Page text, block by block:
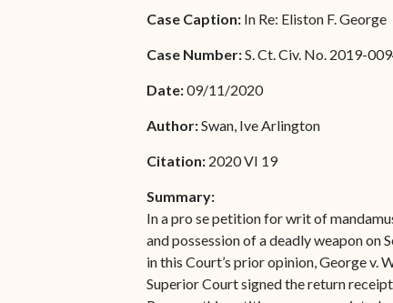
Associate Justice Harold
Associate Justice Denise
Special Admissions
Pro Hac Vice Admissions
Bar Schedule of Fees
Case Caption: In Re: Eliston F. George
Case Number:S. Ct. Civ. No. 2019-
Date:09/11/2020
Author:Swan, Ive Arlington
Citation: 2020 VI 19
Summary:
In a pro se petition for writ of
and possession of a deadly weapon
in this Court’s prior opinion, George v.
Superior Court signed the return